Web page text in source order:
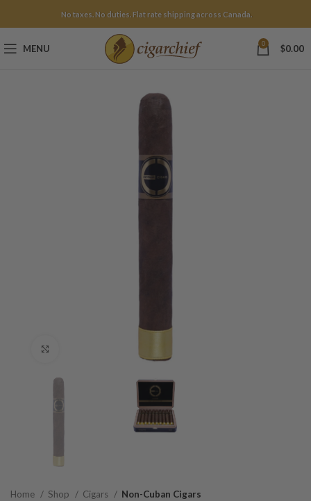
No taxes. No duties. Flat rate shipping across Canada.
MENU 0 $0.00
Home Shop Cigars Non-Cuban Cigars